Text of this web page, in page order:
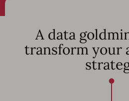
A data
transform your